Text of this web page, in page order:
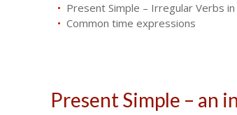
Present Simple – Irregular Verbs
Common time expressions
Present Simple – an